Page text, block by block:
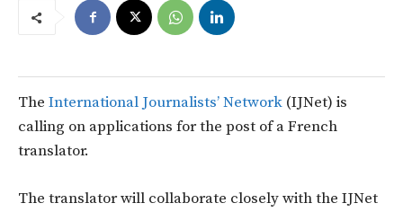
The International Journalists’ Network (IJNet) is
calling on applications for the post of a French
translator.
The translator will collaborate closely with the IJNet